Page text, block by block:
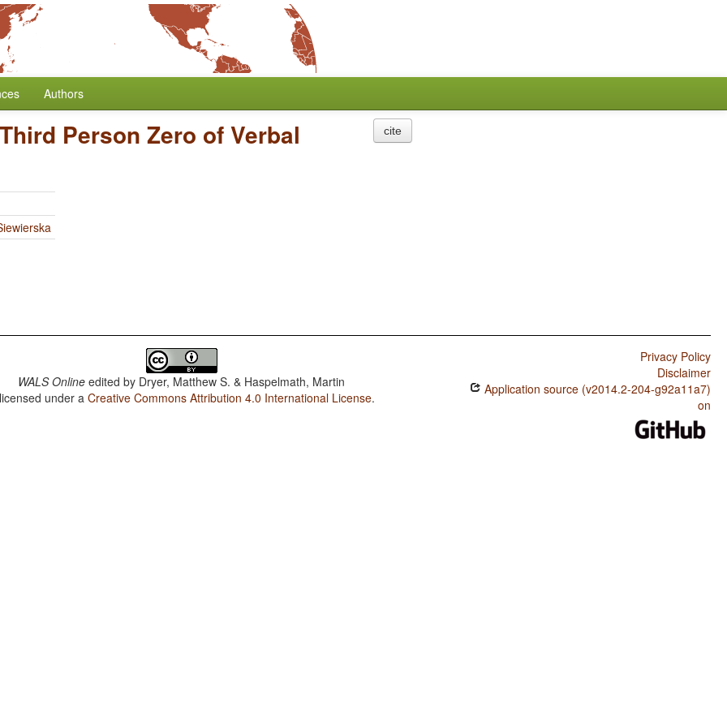
Authors
Third Person Zero of Verbal cite
WALS Online edited by Dryer, Matthew S. & Haspelmath, Martin
under aCreative Commons Attribution 4.0 International License.
Privacy Policy
Disclaimer
Application source (v2014.2-204-g92a11a7)
on